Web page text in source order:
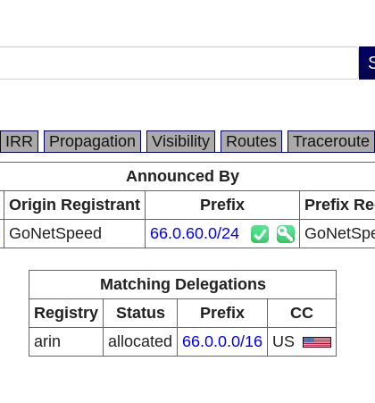
IRR Propagation Visibility Routes
Traceroute
Announced By
Origin Registrant Prefix
Prefix
GoNetSpeed 66.0.60.0/24
Matching Delegations
Registry
Status Prefix
CC
arin
allocated 66.0.0.0/16 US